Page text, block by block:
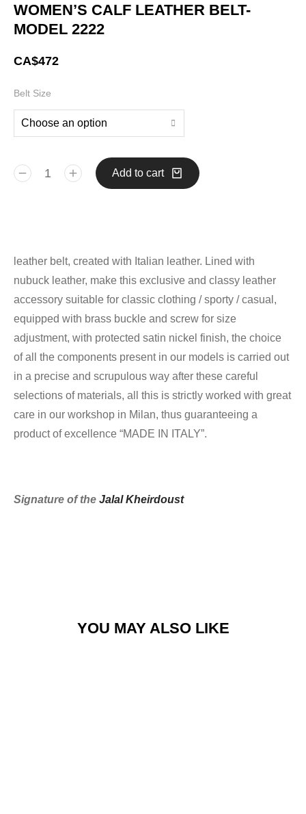
WOMEN’S CALF LEATHER BELT-
MODEL 2222
CA$472
Belt Size
Add to cart
leather belt, created with Italian leather. Lined with
nubuck leather, make this exclusive and classy leather
accessory suitable for classic clothing / sporty / casual,
equipped with brass buckle and screw for size
adjustment, with protected satin nickel finish, the choice
of all the components present in our models is carried out
in a precise and scrupulous way after these careful
selections of materials, all this is strictly worked with great
care in our workshop in Milan, thus guaranteeing a
product of excellence “MADE IN ITALY”.
Signature of the Jalal Kheirdoust
YOU MAY ALSO LIKE